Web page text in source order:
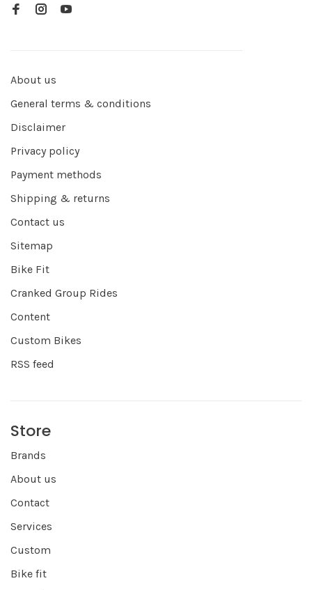
About us
General terms & conditions
Disclaimer
Privacy policy
Payment methods
Shipping & returns
Contact us
Sitemap
Bike Fit
Cranked Group Rides
Content
Custom Bikes
RSS feed
Store
Brands
About us
Contact
Services
Custom
Bike fit